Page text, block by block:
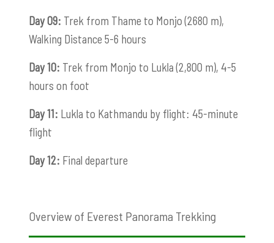
Day 09: Trek from Thame to Monjo (2680 m),
Walking Distance 5-6 hours
Day 10: Trek from Monjo to Lukla (2,800 m), 4-5
hours on foot
Day 11: Lukla to Kathmandu by flight: 45-minute
flight
Day 12: Final departure
Overview of Everest Panorama Trekking